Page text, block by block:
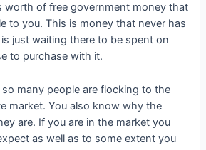
worth of free government money that
to you. This is money that never has
just waiting there to be spent on
to purchase with it.
many people are flocking to the
market. You also know why the
are. If you are in the market you
as well as to some extent you